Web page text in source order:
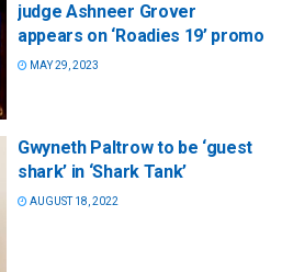
judge Ashneer Grover
appears on ‘Roadies 19’ promo
MAY 29, 2023
Gwyneth Paltrow to be ‘guest
shark’ in ‘Shark Tank’
AUGUST 18, 2022